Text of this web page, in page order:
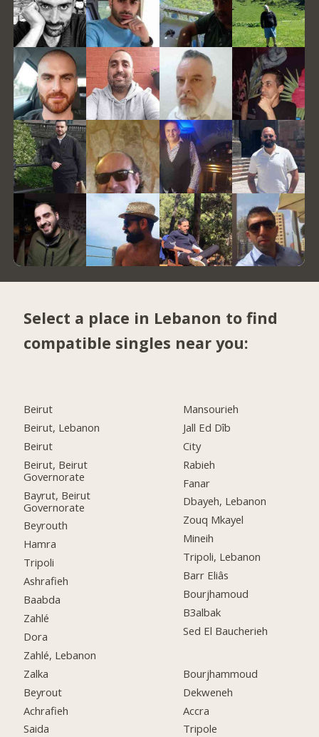
Select a place in Lebanon to find
compatible singles near you:
Beirut
Beirut, Lebanon
Beirut
Beirut, Beirut
Governorate
Bayrut, Beirut
Governorate
Beyrouth
Hamra
Tripoli
Ashrafieh
Baabda
Zahlé
Dora
Zahlé, Lebanon
Zalka
Beyrout
Achrafieh
Saida
Mansourieh
Jall Ed Dîb
City
Rabieh
Fanar
Dbayeh, Lebanon
Zouq Mkayel
Mineih
Tripoli, Lebanon
Barr Eliâs
Bourjhamoud
B3albak
Sed El Baucherieh
Bourjhammoud
Dekweneh
Accra
Tripole